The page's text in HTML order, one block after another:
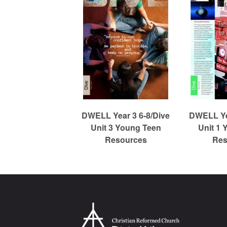
m
e
d
C
r
DWELL Year 3 6-8/Dive
Unit 3 Young Teen
Resources
DWELL
Unit 1